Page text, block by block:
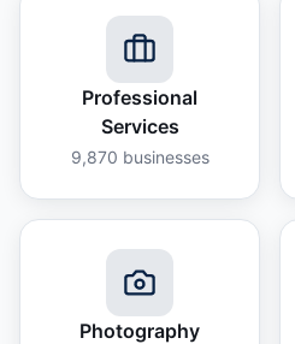
Professional
Services
9,870 businesses
Photography